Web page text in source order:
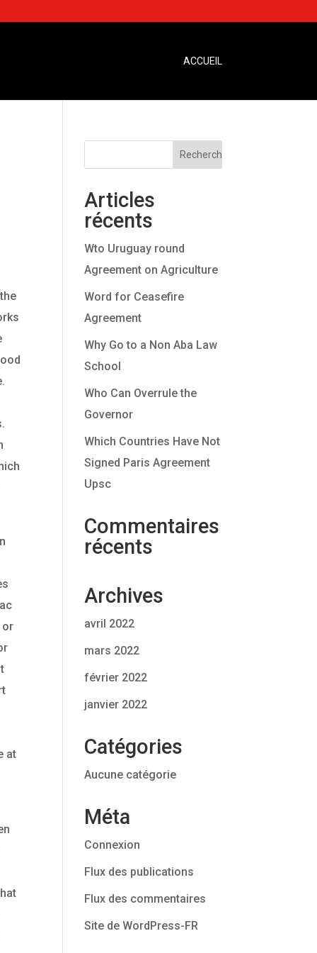
ACCUEIL
or
at
Articles
récents
Wto Uruguay round
Agreement on Agriculture
Word for Ceasefire
Agreement
Why Go to a Non Aba Law
School
Who Can Overrule the
Governor
Which Countries Have Not
Signed Paris Agreement
Upsc
Commentaires
récents
Archives
avril 2022
mars 2022
février 2022
janvier 2022
Catégories
Aucune catégorie
Méta
Connexion
Flux des publications
Flux des commentaires
Site de WordPress-FR